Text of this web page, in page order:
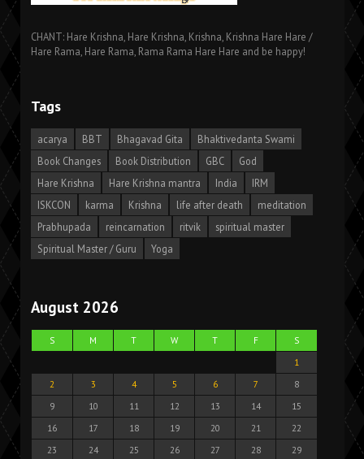
CHANT: Hare Krishna, Hare Krishna, Krishna, Krishna Hare Hare /
Hare Rama, Hare Rama, Rama Rama Hare Hare and be happy!
Tags
acarya BBT Bhagavad Gita
Bhaktivedanta Swami
Book Changes
Book Distribution GBC
God
Hare Krishna
Hare Krishna mantra India
IRM
ISKCON
karma Krishna life after death
meditation
Prabhupada
reincarnation ritvik
spiritual master
Spiritual Master / Guru
Yoga
August 2026
S M T W T F
S
1
2
3 4 5 6 7
8
9
10 11 12 13 14
15
16
17 18 19 20 21
22
23
24 25 26 27 28 29